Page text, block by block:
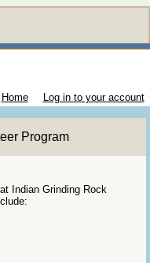
Home Log in to your account
Program
Indian Grinding Rock